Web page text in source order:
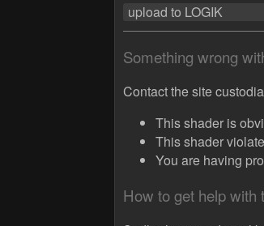
upload to LOGIK
Something wrong
Contact the site
This shader is
This shader
You are having
How to get help with